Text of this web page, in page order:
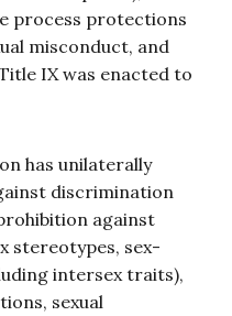
process protections
misconduct, and
IX was enacted to
has unilaterally
discrimination
against
stereotypes, sex-
intersex traits),
sexual